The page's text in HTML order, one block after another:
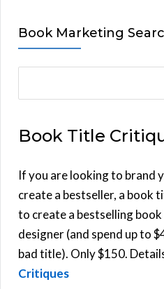
Book Marketing
e
r
h
f
o
r
:
Book Title
If you are looking to brand
create a bestseller, a book
to create a bestselling
designer (and spend up to
bad title). Only $150.
Critiques